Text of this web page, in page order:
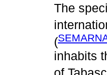
The
(
inhabits